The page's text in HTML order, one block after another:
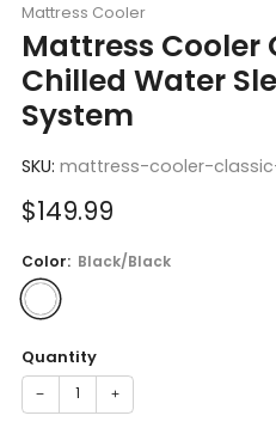
Mattress Cooler
Mattress Cooler
Chilled Water
System
SKU: mattress-cooler-
Sale
$149.99
Color: Black/Black
Quantity
− +